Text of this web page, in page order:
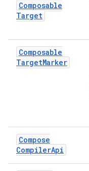
Composable
Target
Composable
TargetMarker
Compose
CompilerApi